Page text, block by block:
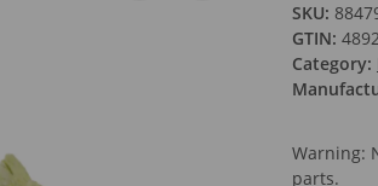
SKU:
GTIN:
Category:
Warning:
parts.